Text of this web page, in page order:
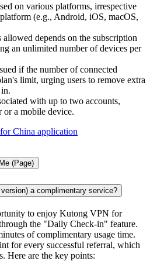
on various platforms, irrespective
(e.g., Android, iOS, macOS,
depends on the subscription
an unlimited number of devices per
if the number of connected
limit, urging users to remove extra
with up to two accounts,
or a mobile device.
China application
(Page)
a complimentary service?
to enjoy Kutong VPN for
the "Daily Check-in" feature.
of complimentary usage time.
for every successful referral, which
Here are the key points: